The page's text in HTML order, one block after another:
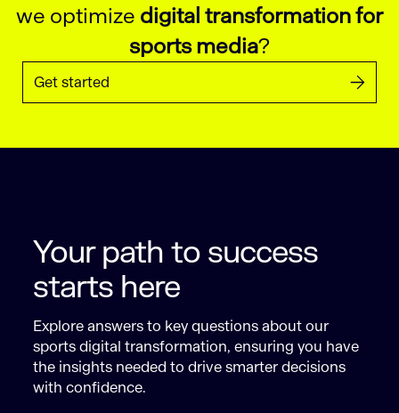
we optimize digital transformation for
sports media?
Get started
Your path to success
starts here
Explore answers to key questions about our
sports digital transformation, ensuring you have
the insights needed to drive smarter decisions
with confidence.